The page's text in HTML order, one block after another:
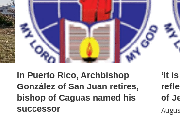
In Puerto Rico, Archbishop
González of San Juan retires,
bishop of Caguas named his
successor
‘It
of